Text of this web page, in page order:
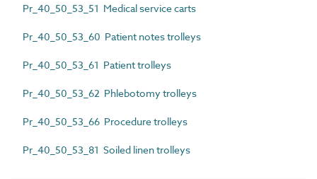
Pr_40_50_53_51 Medical service carts
Pr_40_50_53_60 Patient notes trolleys
Pr_40_50_53_61 Patient trolleys
Pr_40_50_53_62 Phlebotomy trolleys
Pr_40_50_53_66 Procedure trolleys
Pr_40_50_53_81 Soiled linen trolleys